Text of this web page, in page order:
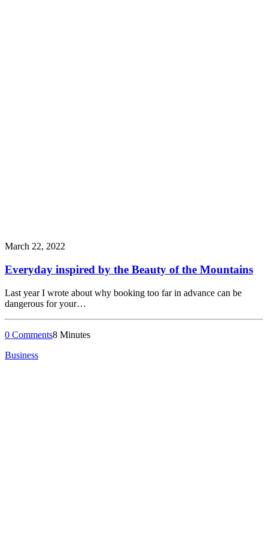
March 22, 2022
Everyday inspired by the Beauty of the Mountains
Last year I wrote about why booking too far in advance can be
dangerous for your…
0 Comments8 Minutes
Business